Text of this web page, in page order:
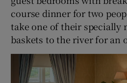
course dinner for two
take one of their specially
baskets to the river for an